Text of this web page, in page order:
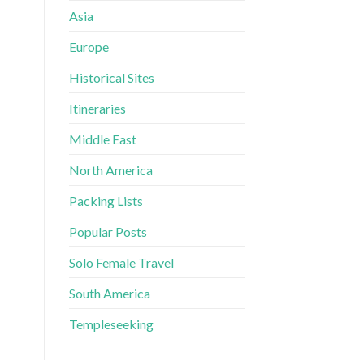
Asia
Europe
Historical Sites
Itineraries
Middle East
North America
Packing Lists
Popular Posts
Solo Female Travel
South America
Templeseeking